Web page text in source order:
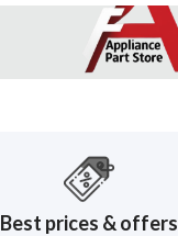
Best prices & offers